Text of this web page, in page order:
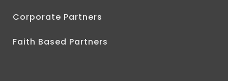
Corporate Partners
Faith Based Partners